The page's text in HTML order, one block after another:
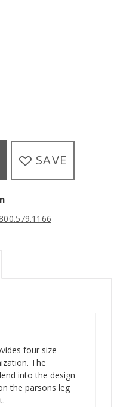
SAVE
800.579.1166
four size
The
into the design
the parsons leg